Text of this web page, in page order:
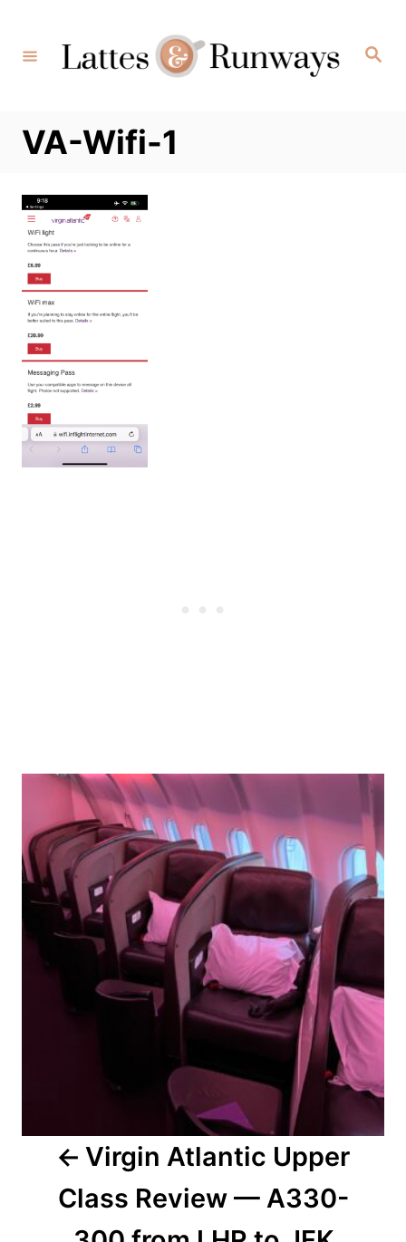
Content
Search
VA-Wifi-1
Post
navigation
Virgin Atlantic Upper
Class Review — A330-